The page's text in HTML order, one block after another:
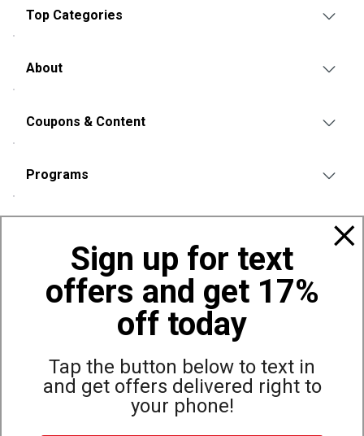
Sign up for text
offers and get 17%
off today
Tap the button below to text in
and get offers delivered right to
your phone!
Top Categories
About
Coupons & Content
Programs
Also of Interest
Bags, Backpacks and Duffles
World Famous Folding Cot for Camping